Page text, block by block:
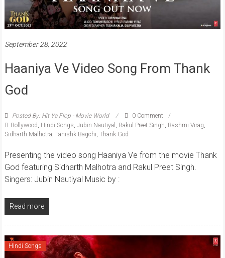
September 28, 2022
Haaniya Ve Video Song From Thank
God
Posted By: Hit Ya Flop - Movie World
0 Comment
Bollywood Hindi Songs Jubin Nautiyal Rakul Preet Singh Rashmi Virag
Sidharth Malhotra Tanishk Bagchi Thank God
Presenting the video song Haaniya Ve from the movie Thank
God featuring Sidharth Malhotra and Rakul Preet Singh.
Singers: Jubin Nautiyal Music by :
Read more
Hindi Songs